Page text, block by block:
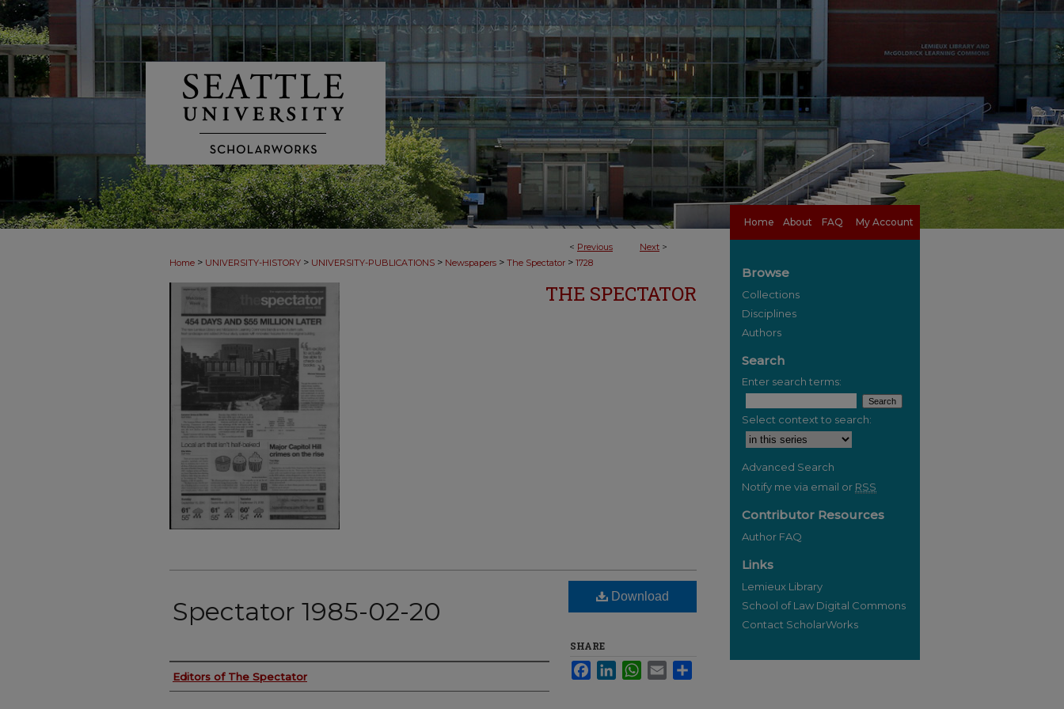
Home About FAQ My Account
< Previous Next >
Home > UNIVERSITY-HISTORY > UNIVERSITY-PUBLICATIONS > Newspapers > The Spectator > 1728
THE SPECTATOR
Spectator 1985-02-20
Authors
Editors of The Spectator
Download
SHARE
FacebookLinkedInWhatsApp
Email
Browse
Collections
Disciplines
Authors
Search
Enter search terms:
Select context to search:
Advanced Search
Notify me via email or RSS
Contributor Resources
Author FAQ
Links
Lemieux Library
School of Law Digital Commons
Contact ScholarWorks